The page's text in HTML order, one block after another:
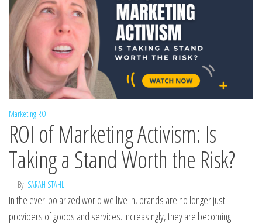
Marketing ROI
ROI of Marketing Activism: Is
Taking a Stand Worth the Risk?
By SARAH STAHL
In the ever-polarized world we live in, brands are no longer just
providers of goods and services. Increasingly, they are becoming